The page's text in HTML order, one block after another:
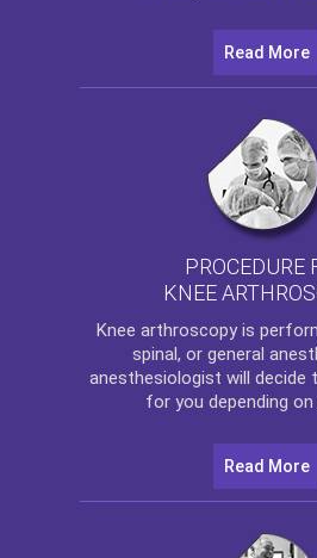
Read More
PROCEDURE
KNEE
Knee arthroscopyis
spinal, or general
anesthesiologist will decide
for you depending on
Read More